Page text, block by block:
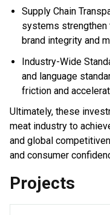
Supply Chain
systems strengthen
brand integrity and
Industry-Wide
and language
friction and
Ultimately, these
meat industry to
and global
and consumer
Projects